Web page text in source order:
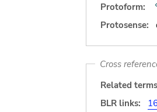
Protoform:
Protosense:
Cross
Related
BLR links: